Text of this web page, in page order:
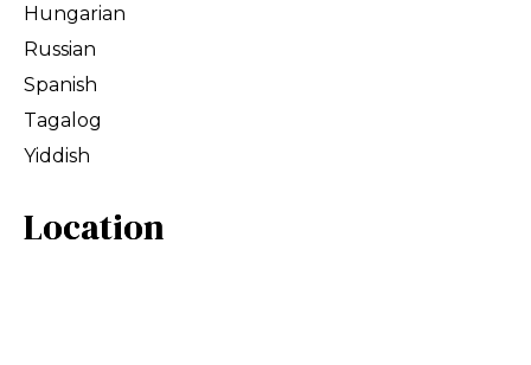
Hungarian
Russian
Spanish
Tagalog
Yiddish
Location